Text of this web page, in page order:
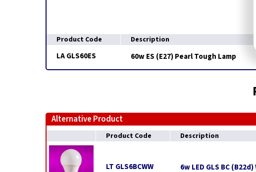
Product Code
Description
LA GLS60ES 60w ES (E27) Pearl Tough Lamp
Alternative Product
Product Code Description
LT GLS6BCWW 6w LED GLS BC